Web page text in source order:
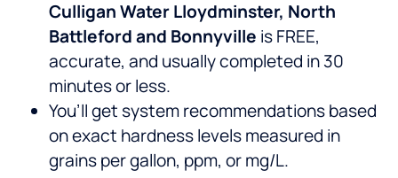
Culligan Water Lloydminster, North
Battleford and Bonnyville is FREE,
accurate, and usually completed in 30
minutes or less.
You’ll get system recommendations based
on exact hardness levels measured in
grains per gallon, ppm, or mg/L.